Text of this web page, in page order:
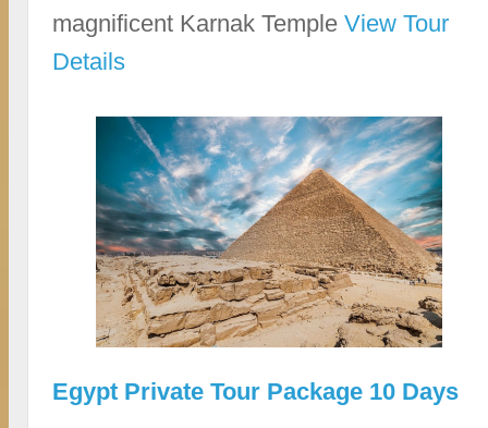
magnificent Karnak TempleView Tour
Details
Egypt Private Tour Package 10 Days